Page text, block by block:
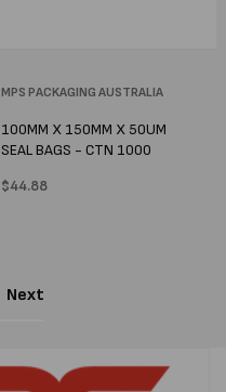
Vendor:
MPS PACKAGING AUSTRALIA
100MM X 150MM X 50UM
SEAL BAGS - CTN 1000
Regular
$44.88
Next